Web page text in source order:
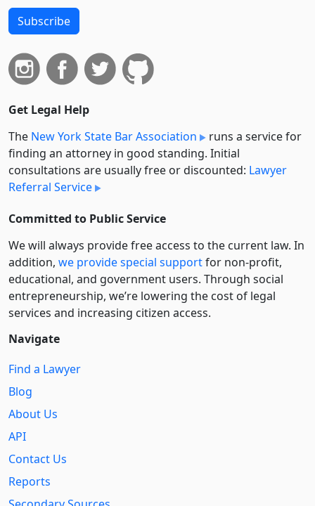
Subscribe
Get Legal Help
The New York State Bar Association
runs a service for
finding an attorney in good standing. Initial
consultations are usually free or discounted: Lawyer
Referral Service
Committed to Public Service
We will always provide free access to the current law. In
addition, we provide special supportfor non-profit,
educational, and government users. Through social
entre­pre­neurship, we’re lowering the cost of legal
services and increasing citizen access.
Navigate
Find a Lawyer
Blog
About Us
API
Contact Us
Reports